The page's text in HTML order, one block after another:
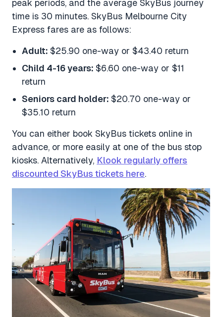
peak periods, and the average SkyBus journey
time is 30 minutes. SkyBus Melbourne City
Express fares are as follows:
Adult: $25.90 one-way or $43.40 return
Child 4-16 years: $6.60 one-way or $11
return
Seniors card holder: $20.70 one-way or
$35.10 return
You can either book SkyBus tickets online in
advance, or more easily at one of the bus stop
kiosks. Alternatively, Klook regularly offers
discounted SkyBus tickets here.